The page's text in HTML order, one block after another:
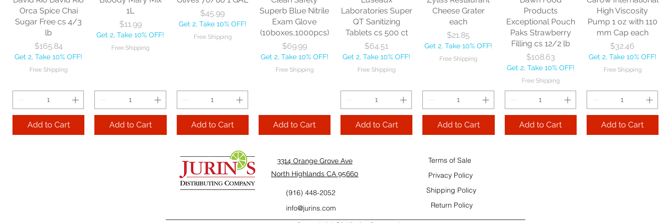
Get 2, Take 10% OFF! Get 2, Take 10% OFF!
Free Shipping
Add to Cart Add to Cart
Free Shipping
Add to Cart
Add to Cart
Add to Cart
Orca Spice Chai
Sugar Free cs 4/3
lb
Price
$165.84
Get 2, Take 10% OFF!
Free Shipping
Add to Cart
1L
Price
$11.99
Get 2, Take 10% OFF!
Free Shipping
Add to Cart
Price
$45.99
Get 2, Take 10% OFF!
Free Shipping
Add to Cart
Superb Blue Nitrile
Exam Glove
(10boxes,1000pcs)
Price
$69.99
Get 2, Take 10% OFF!
Free Shipping
Add to Cart
Laboratories Super
QT Sanitizing
Tablets cs 500 ct
Price
$64.51
Get 2, Take 10% OFF!
Free Shipping
Add to Cart
Cheese Grater
each
Price
$21.85
Get 2, Take 10% OFF!
Free Shipping
Add to Cart
Products
Exceptional Pouch
Paks Strawberry
Filling cs 12/2 lb
Price
$108.63
Get 2, Take 10% OFF!
Free Shipping
Add to Cart
High Viscosity
Pump 1 oz with 110
mm Cap each
Price
$32.46
Get 2, Take 10% OFF!
Free Shipping
Add to Cart
Two Leaves and a TableCraft Firm Sacto Sweet & Triple Sec 32 OZ
3314 Orange Grove Ave
North Highlands CA 95660
(916) 448-2052
info@jurins.com
Terms of Sale
Privacy Policy
Shipping Policy
Return Policy